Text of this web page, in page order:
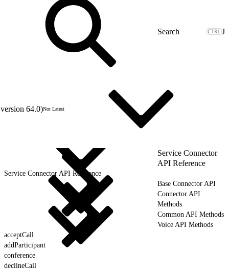
J
64.0)Not Latest
Service Connector
API Reference
Service Connector API Reference
Base Connector API
Connector API
Methods
Common API Methods
Voice API Methods
acceptCall
addParticipant
conference
declineCall